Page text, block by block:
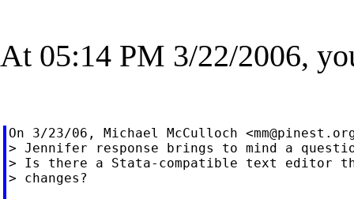
At 05:14 PM 3/22/2006,
On 3/23/06, Michael McCulloch <
> Jennifer response brings to mind a
> Is there a Stata-compatible text editor
> changes?